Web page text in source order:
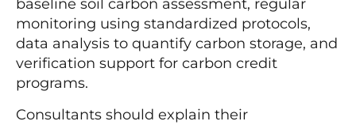
baseline soil carbon assessment, regular
monitoring using standardized protocols,
data analysis to quantify carbon storage, and
verification support for carbon credit
programs.
Consultants should explain their